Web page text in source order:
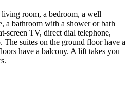
room, a bedroom, a well
a bathroom with a shower or bath
screen TV, direct dial telephone,
The suites on the ground floor have a
have a balcony. A lift takes you